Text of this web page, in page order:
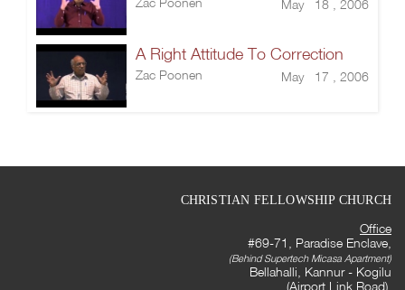
May 18 , 2006
A Right Attitude To Correction
Zac Poonen May 17 , 2006
CHRISTIAN FELLOWSHIP CHURCH
Office
#69-71, Paradise Enclave,
(Behind Supertech Micasa Apartment)
Bellahalli, Kannur - Kogilu
(Airport Link Road),